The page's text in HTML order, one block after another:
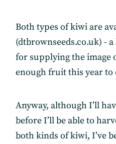
Both types of kiwi are
(dtbrownseeds.co.uk) -
for supplying the image
enough fruit this year to
Anyway, although I’ll
before I’ll be able to
both kinds of kiwi, I’ve